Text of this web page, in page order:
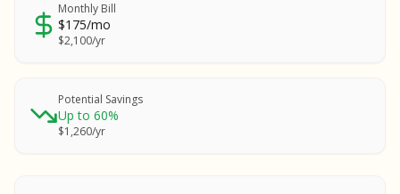
Monthly Bill
$175/mo
$2,100/yr
Potential Savings
Up to 60%
$1,260/yr